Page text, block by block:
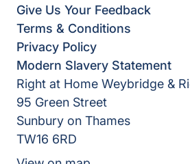
Give Us Your Feedback
Terms & Conditions
Privacy Policy
Modern Slavery Statement
Right at Home Weybridge &
95 Green Street
Sunbury on Thames
TW16 6RD